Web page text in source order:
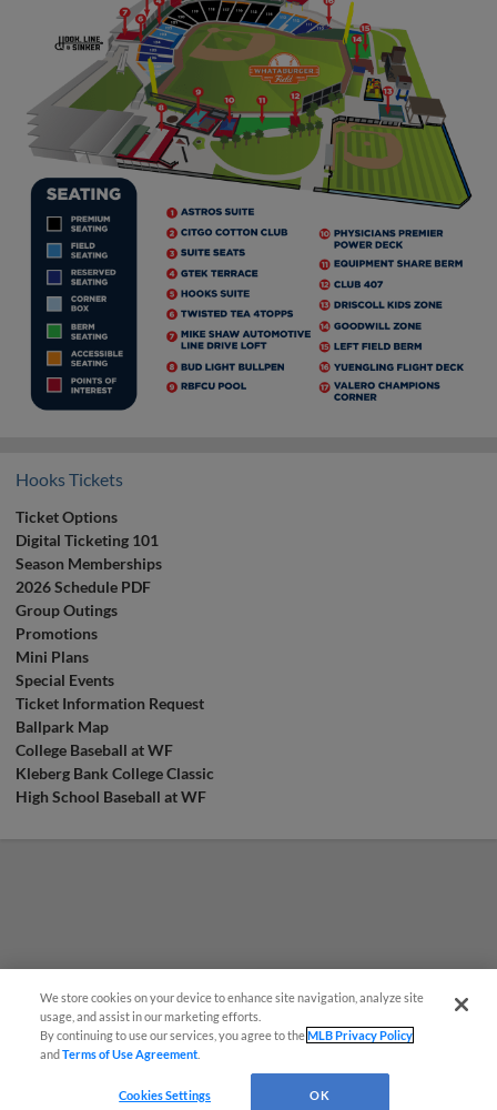
Hooks Tickets
Ticket Options
Digital Ticketing 101
Season Memberships
2026 Schedule PDF
Group Outings
Promotions
Mini Plans
Special Events
Ticket Information Request
Ballpark Map
College Baseball at WF
Kleberg Bank College Classic
High School Baseball at WF
We store cookies on your device to enhance site navigation, analyze site
usage, and assist in our marketing efforts.
By continuing to use our services, you agree to theMLB Privacy Policy
andTerms of Use Agreement
Cookies Settings OK
¡También disponible en Español!